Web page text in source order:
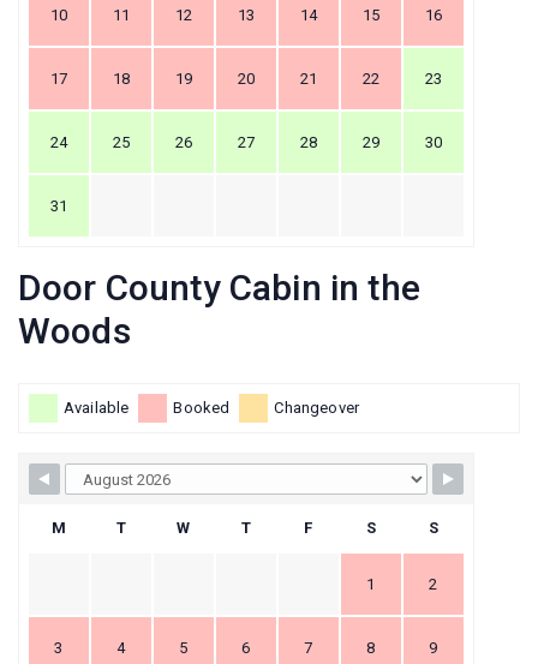
10 11 12 13 14 15 16
17 18 19 20 21 22 23
24 25 26 27 28 29 30
31
Door County Cabin in the
Woods
Available Booked Changeover
M T W T F S S
1 2
3 4 5 6 7 8 9